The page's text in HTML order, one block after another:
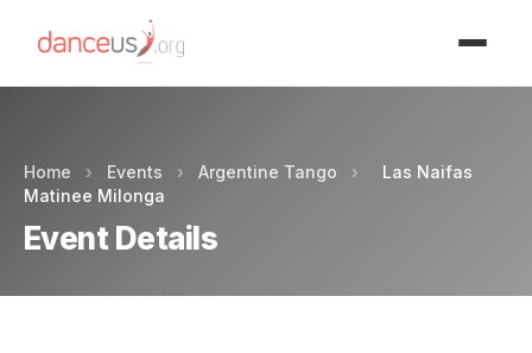
Home › Events › Argentine Tango ›
Las Naifas
Matinee Milonga
Event Details